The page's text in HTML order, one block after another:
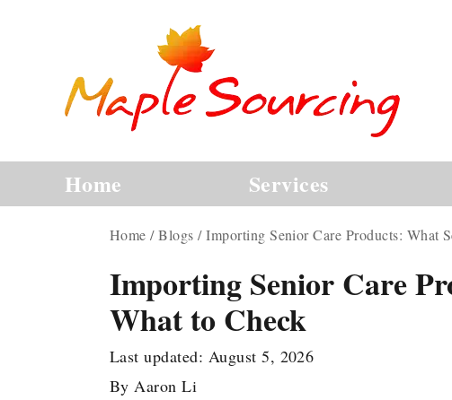
Home Services
Home /Blogs /Importing Senior Care Products: What
Importing Senior Care
What to Check
Last updated: August 5, 2026
ByAaron Li